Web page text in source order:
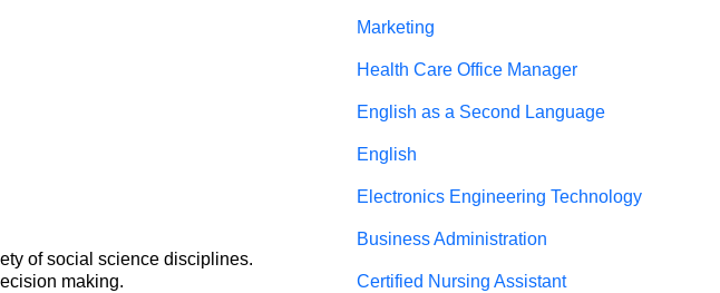
of social science disciplines.
making.
Marketing
Health Care Office Manager
English as a Second Language
English
Electronics Engineering Technology
Business Administration
Certified Nursing Assistant